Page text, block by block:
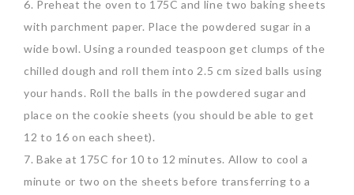
6. Preheat the oven to 175C and line two baking sheets
with parchment paper. Place the powdered sugar in a
wide bowl. Using a rounded teaspoon get clumps of the
chilled dough and roll them into 2.5 cm sized balls using
your hands. Roll the balls in the powdered sugar and
place on the cookie sheets (you should be able to get
12 to 16 on each sheet).
7. Bake at 175C for 10 to 12 minutes. Allow to cool a
minute or two on the sheets before transferring to a